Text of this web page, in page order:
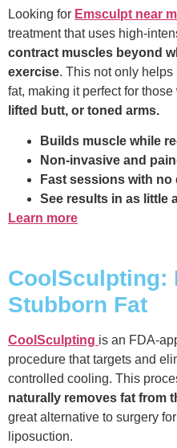
Looking for Emsculpt near
treatment that uses high-
contract muscles beyond
exercise. This not only
fat, making it perfect for
lifted butt, or toned arms.
Builds muscle while
Non-invasive and
Fast sessions with no
See results in as little
Learn more
CoolSculpting:
Stubborn Fat
CoolSculpting is an FDA-
procedure that targets and
controlled cooling. This
naturally removes fat from
great alternative to surgery
liposuction.